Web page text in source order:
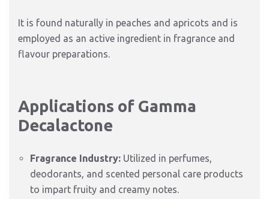
It is found naturally in peaches and apricots and is
employed as an active ingredient in fragrance and
flavour preparations.
Applications of Gamma
Decalactone
Fragrance Industry: Utilized in perfumes,
deodorants, and scented personal care products
to impart fruity and creamy notes.